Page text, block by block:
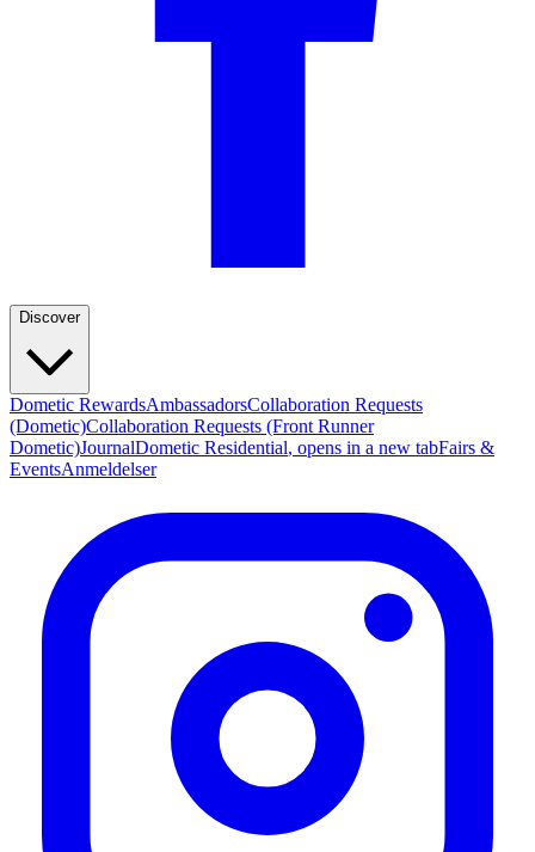
Discover
Dometic RewardsAmbassadorsCollaboration Requests
(Dometic)Collaboration Requests (Front Runner
Dometic)JournalDometic Residential, opens in a new tabFairs &
EventsAnmeldelser